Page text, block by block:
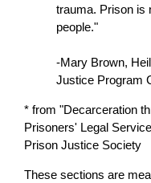
trauma. Prison is
people."
-Mary Brown,
Justice Program
* from "Decarceration
Prisoners' Legal
Prison Justice Society
These sections are